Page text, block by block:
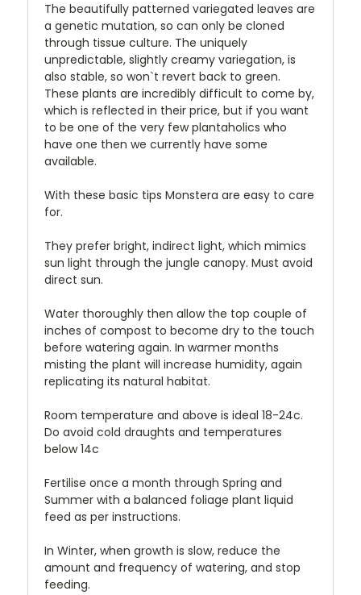
The beautifully patterned variegated leaves are
a genetic mutation, so can only be cloned
through tissue culture. The uniquely
unpredictable, slightly creamy variegation, is
also stable, so won`t revert back to green.
These plants are incredibly difficult to come by,
which is reflected in their price, but if you want
to be one of the very few plantaholics who
have one then we currently have some
available.
With these basic tips Monstera are easy to care
for.
They prefer bright, indirect light, which mimics
sun light through the jungle canopy. Must avoid
direct sun.
Water thoroughly then allow the top couple of
inches of compost to become dry to the touch
before watering again. In warmer months
misting the plant will increase humidity, again
replicating its natural habitat.
Room temperature and above is ideal 18-24c.
Do avoid cold draughts and temperatures
below 14c
Fertilise once a month through Spring and
Summer with a balanced foliage plant liquid
feed as per instructions.
In Winter, when growth is slow, reduce the
amount and frequency of watering, and stop
feeding.